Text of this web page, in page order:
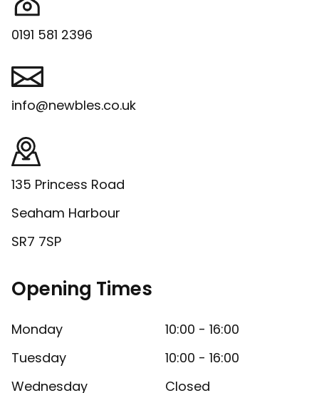
0191 581 2396
info@newbles.co.uk
135 Princess Road
Seaham Harbour
SR7 7SP
Opening Times
Monday
10:00 - 16:00
Tuesday
10:00 - 16:00
Wednesday
Closed